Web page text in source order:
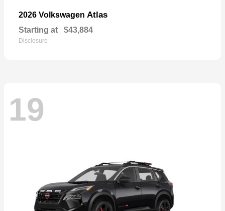
2026 Volkswagen Atlas
Starting at $43,884
Disclosure
19